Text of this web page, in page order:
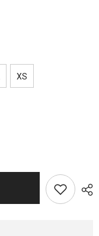
XS